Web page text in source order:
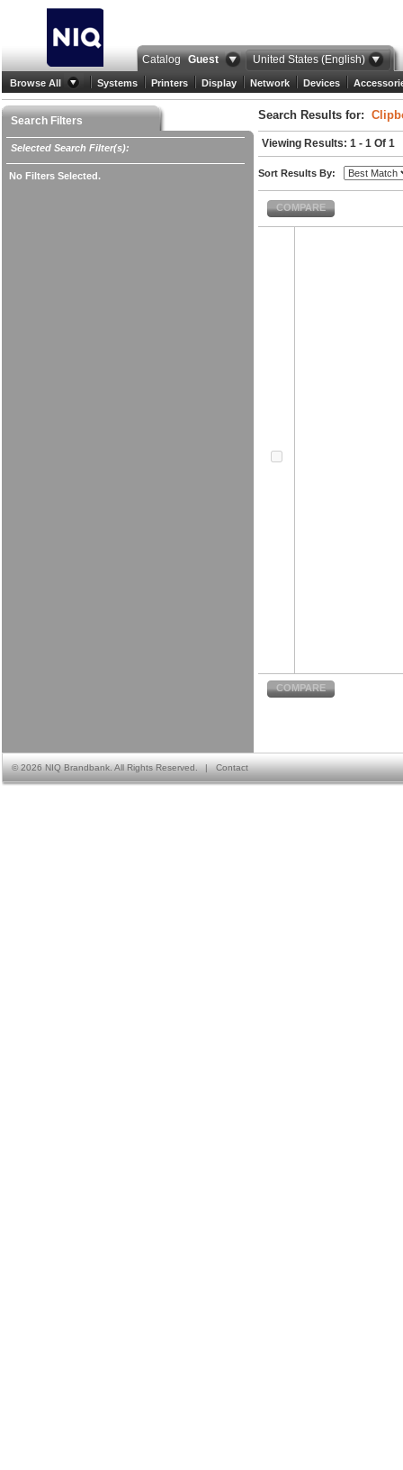
Catalog Guest United States (English)
Browse All Systems Printers Display Network Devices
Search Filters
Selected Search Filter(s):
No Filters Selected.
Search Results for:
Viewing Results: 1 - 1 Of 1
Sort Results By:
COMPARE
COMPARE
©2026 NIQ Brandbank. All Rights Reserved. | Contact